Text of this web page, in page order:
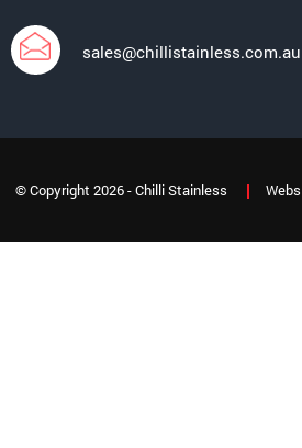
sales@chillistainless.com.au
© Copyright 2026 - Chilli Stainless